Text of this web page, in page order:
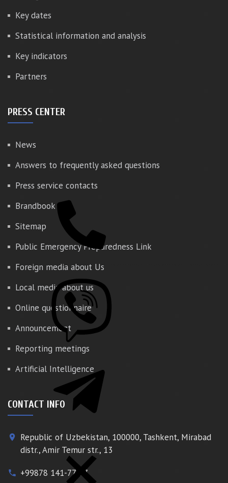
Key dates
Statistical information and analysis
Key indicators
Partners
PRESS CENTER
News
Answers to frequently asked questions
Press service contacts
Brandbook
Sitemap
Public Emergency Preparedness Link
Foreign media about Us
Local media about us
Online questionnaire
Announcement
Reporting meetings
Artificial Intelligence
CONTACT INFO
place
Republic of Uzbekistan, 100000, Tashkent, Mirabad
distr., Amir Temur str., 13
phone +99878 141-77-77